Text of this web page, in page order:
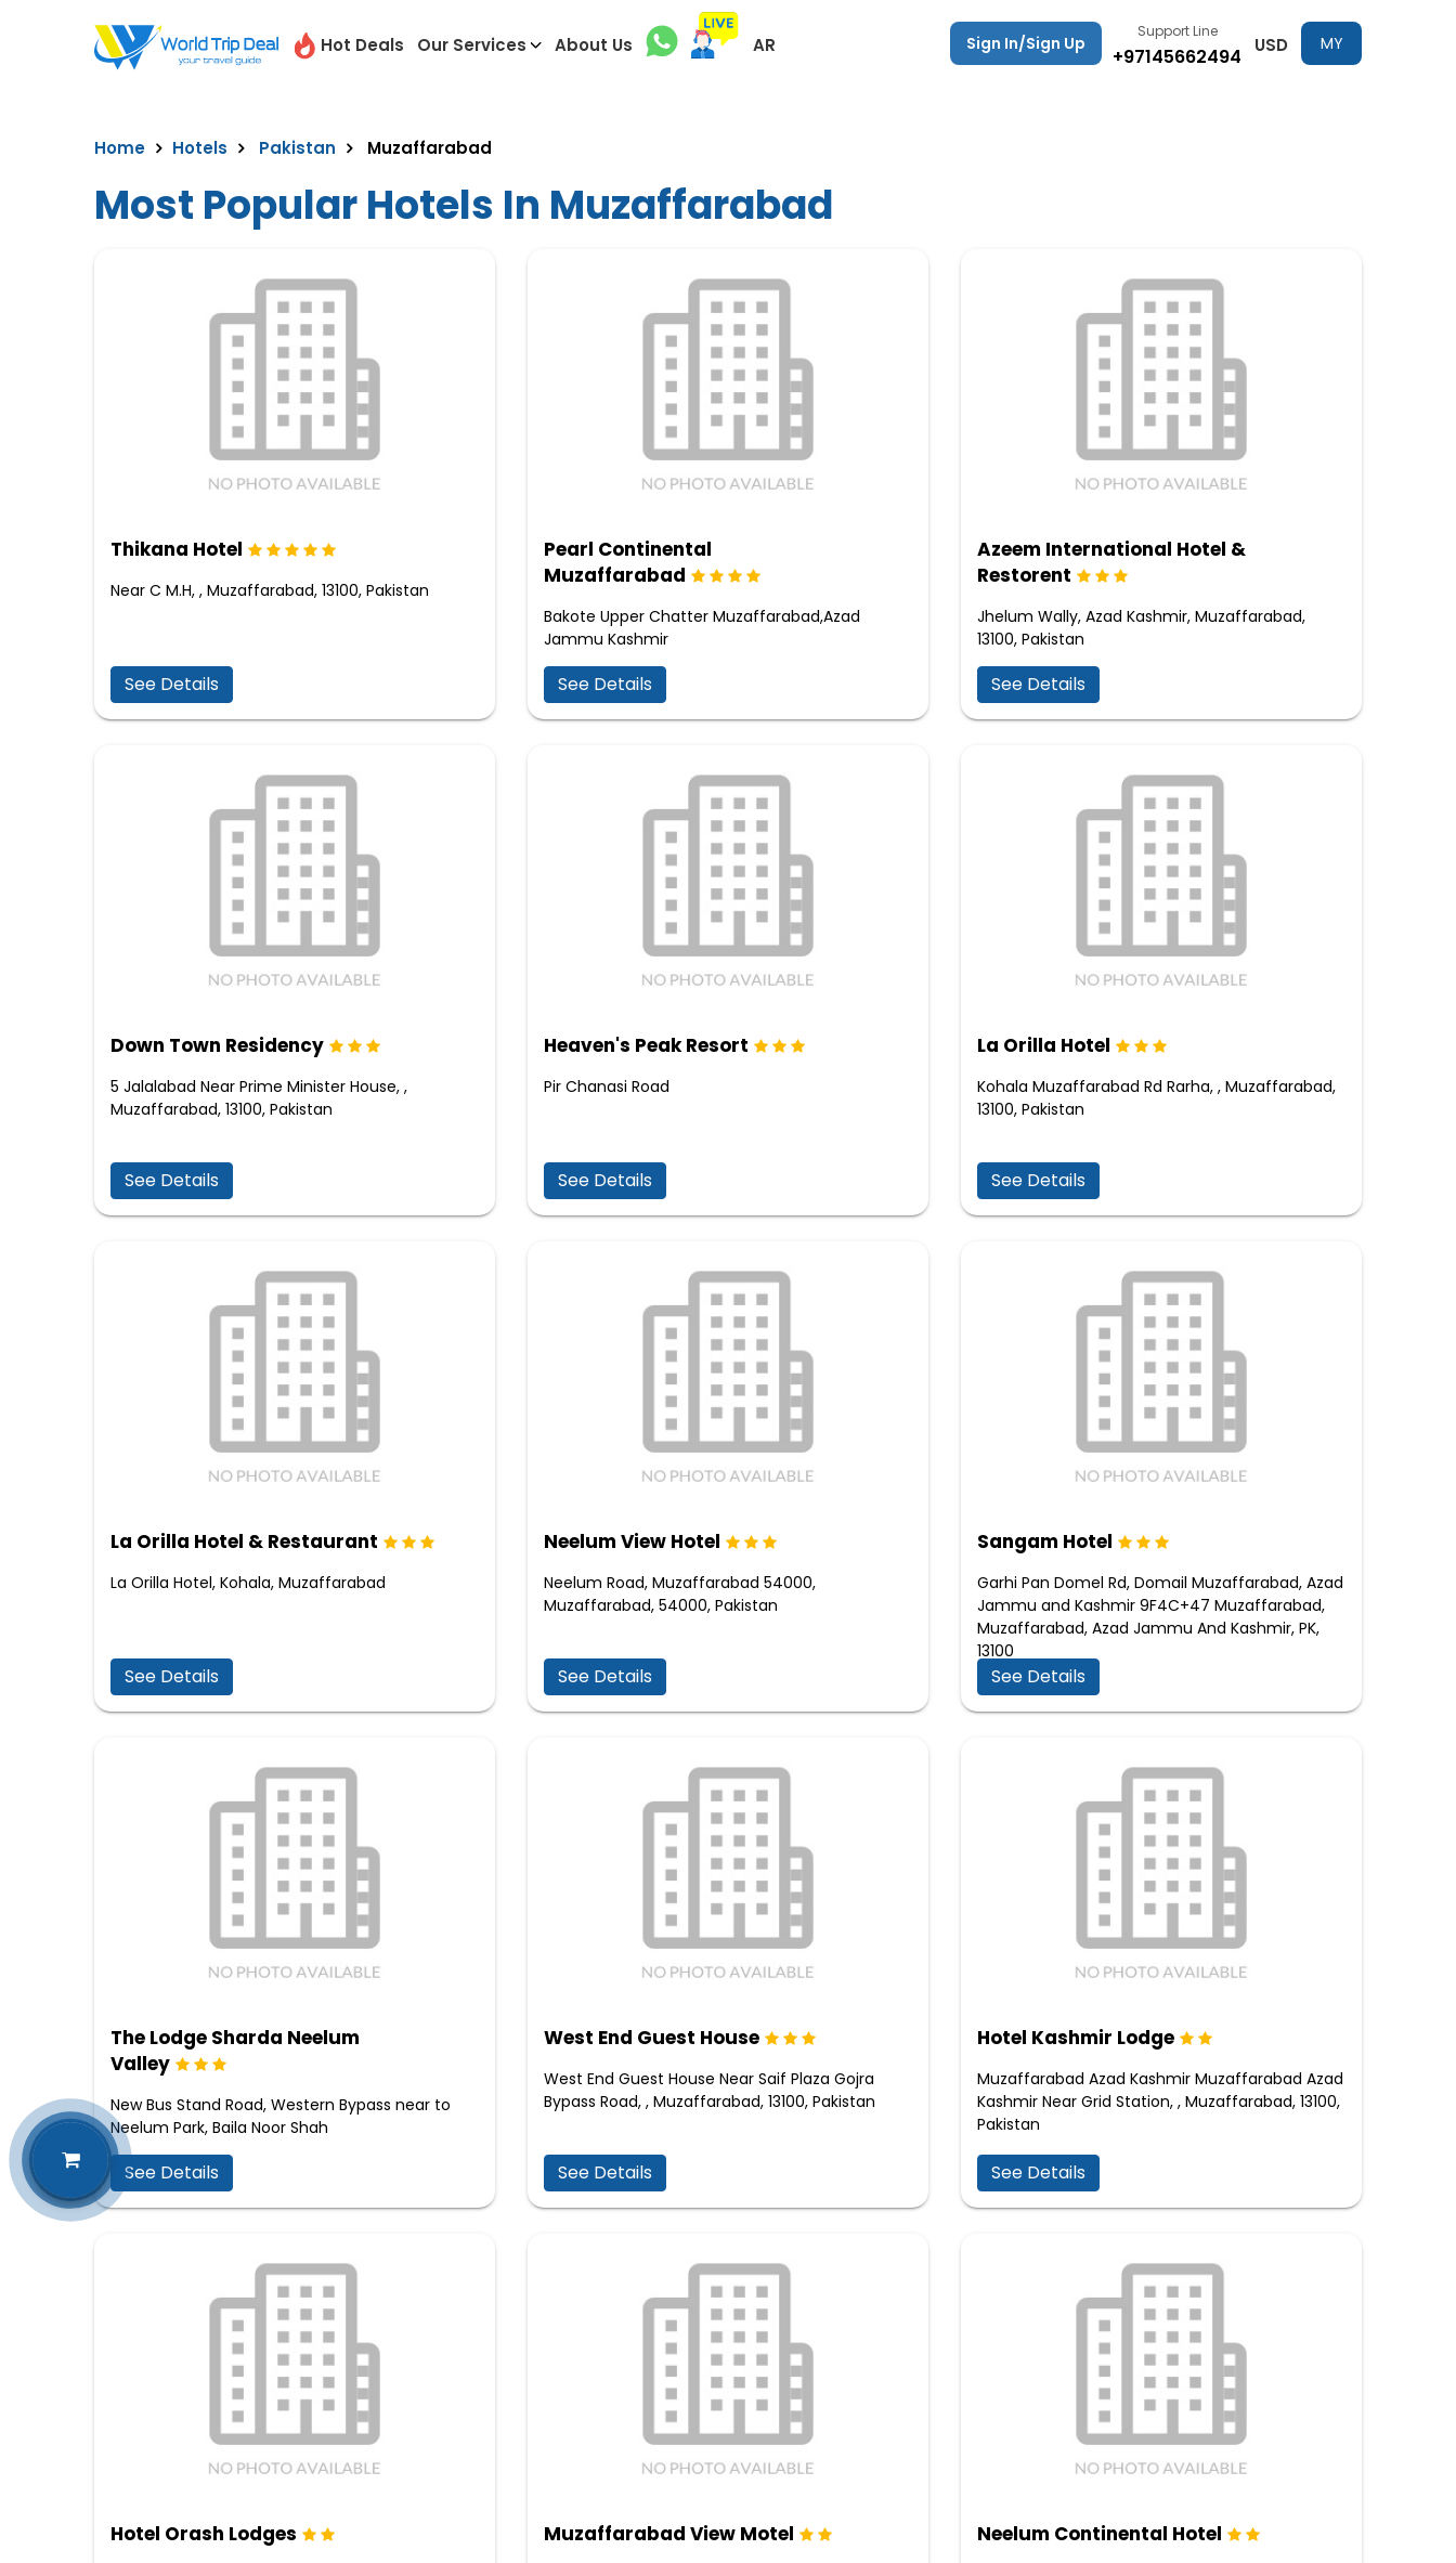
Hot Deals Our Services About Us AR Sign In/Sign Up
Support Line
+97145662494 USD
MY
Home Hotels Pakistan Muzaffarabad
Most Popular Hotels In Muzaffarabad
Thikana Hotel
Near C M.H, , Muzaffarabad, 13100, Pakistan
See Details
Pearl Continental
Muzaffarabad
Bakote Upper Chatter Muzaffarabad,Azad
Jammu Kashmir
See Details
Azeem International Hotel &
Restorent
Jhelum Wally, Azad Kashmir, Muzaffarabad,
13100, Pakistan
See Details
Down Town Residency
5 Jalalabad Near Prime Minister House, ,
Muzaffarabad, 13100, Pakistan
See Details
Heaven's Peak Resort
Pir Chanasi Road
See Details
La Orilla Hotel
Kohala Muzaffarabad Rd Rarha, , Muzaffarabad,
13100, Pakistan
See Details
La Orilla Hotel & Restaurant
La Orilla Hotel, Kohala, Muzaffarabad
See Details
Neelum View Hotel
Neelum Road, Muzaffarabad 54000,
Muzaffarabad, 54000, Pakistan
See Details
Sangam Hotel
Garhi Pan Domel Rd, Domail Muzaffarabad, Azad
Jammu and Kashmir 9F4C+47 Muzaffarabad,
Muzaffarabad, Azad Jammu And Kashmir, PK,
13100
See Details
The Lodge Sharda Neelum
Valley
New Bus Stand Road, Western Bypass near to
Neelum Park, Baila Noor Shah
See Details
West End Guest House
West End Guest House Near Saif Plaza Gojra
Bypass Road, , Muzaffarabad, 13100, Pakistan
See Details
Hotel Kashmir Lodge
Muzaffarabad Azad Kashmir Muzaffarabad Azad
Kashmir Near Grid Station, , Muzaffarabad, 13100,
Pakistan
See Details
Hotel Orash Lodges Muzaffarabad View Motel Neelum Continental Hotel